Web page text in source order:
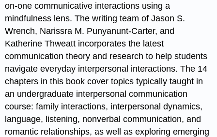
on-one communicative interactions using a
mindfulness lens. The writing team of Jason S.
Wrench, Narissra M. Punyanunt-Carter, and
Katherine Thweatt incorporates the latest
communication theory and research to help students
navigate everyday interpersonal interactions. The 14
chapters in this book cover topics typically taught in
an undergraduate interpersonal communication
course: family interactions, interpersonal dynamics,
language, listening, nonverbal communication, and
romantic relationships, as well as exploring emerging